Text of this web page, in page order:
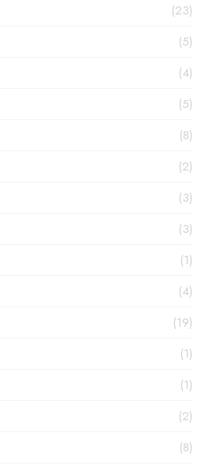
(23)
(5)
(4)
(5)
(8)
(2)
(3)
(3)
(1)
(4)
(19)
(1)
(1)
(2)
(8)